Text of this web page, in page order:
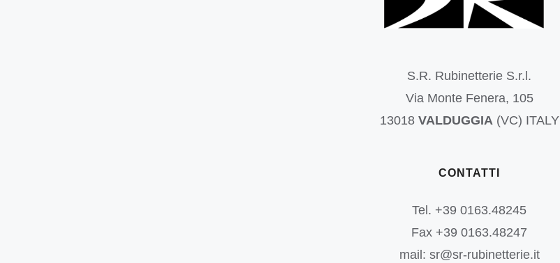
S.R. Rubinetterie S.r.l.
Via Monte Fenera, 105
13018 VALDUGGIA(VC) ITALY
CONTATTI
Tel. +39 0163.48245
Fax +39 0163.48247
mail: sr@sr-rubinetterie.it